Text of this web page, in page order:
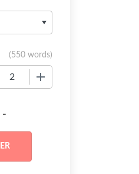
(550 words)
-